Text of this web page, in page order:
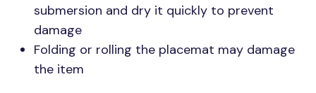
submersion and dry it quickly to prevent
damage
Folding or rolling the placemat may damage
the item